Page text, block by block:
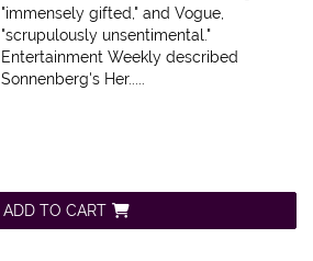
"immensely gifted," and Vogue,
"scrupulously unsentimental."
Entertainment Weekly described
Sonnenberg's Her.....
ADD TO CART